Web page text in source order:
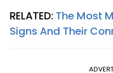
RELATED: The Most
Signs And Their